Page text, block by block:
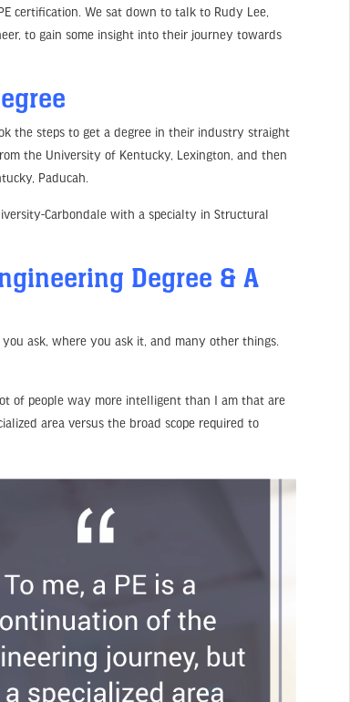
certification. We sat down to talk to Rudy Lee,
to gain some insight into their journey towards
the steps to get a degree in their industry straight
the University of Kentucky, Lexington, and then
Paducah.
Carbondale with a specialty in Structural
Degree & A
ask, where you ask it, and many other things.
of people way more intelligent than I am that are
area versus the broad scope required to